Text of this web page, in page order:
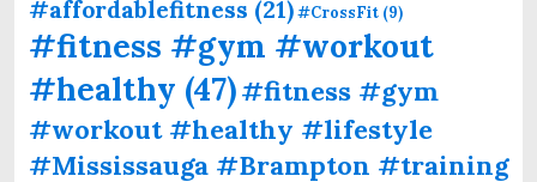
#affordablefitness (21)#CrossFit (9)
#fitness #gym #workout
#healthy (47)#fitness #gym
#workout #healthy #lifestyle
#Mississauga #Brampton #training